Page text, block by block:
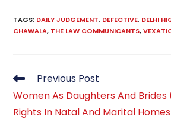
TAGS: DAILY JUDGEMENT, DEFECTIVE, DELHI
CHAWALA, THE LAW COMMUNICANTS,
Read
articles
Previous Post
Women As Daughters And Brides
Rights In Natal And Marital